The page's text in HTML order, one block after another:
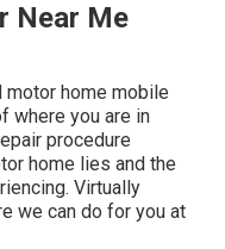
Near Me
motor home mobile
where you are in
procedure
home lies and the
Virtually
we can do for you at